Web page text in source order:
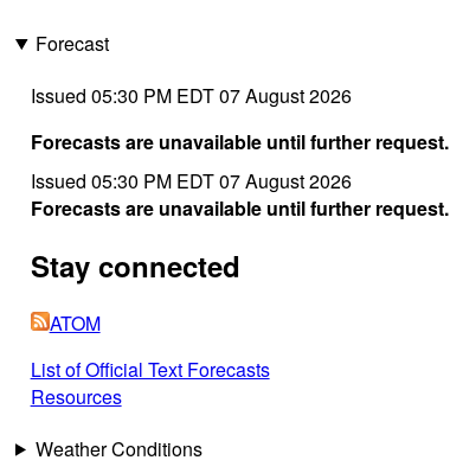
Forecast
Issued 05:30 PM EDT 07 August 2026
Forecasts are unavailable until further request.
Issued 05:30 PM EDT 07 August 2026
Forecasts are unavailable until further request.
Stay connected
ATOM
List of Official Text Forecasts
Resources
Weather Conditions